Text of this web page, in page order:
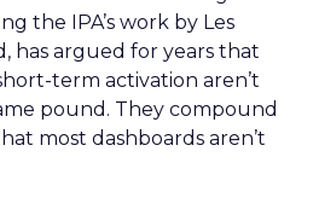
the IPA’s work by Les
has argued for years that
term activation aren’t
pound. They compound
most dashboards aren’t